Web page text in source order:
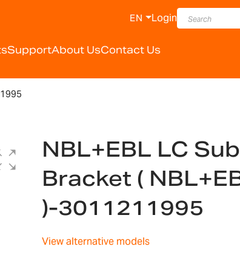
SupportAbout UsContact Us
EN Login
NBL+EBL LC
Bracket (
)-3011211995
View alternative models